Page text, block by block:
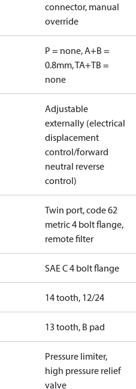
connector, manual
override
P = none, A+B =
0.8mm, TA+TB =
none
Adjustable
externally (electrical
displacement
control/forward
neutral reverse
control)
Twin port, code 62
metric 4 bolt flange,
remote filter
SAE C 4 bolt flange
14 tooth, 12/24
13 tooth, B pad
Pressure limiter,
high pressure relief
valve